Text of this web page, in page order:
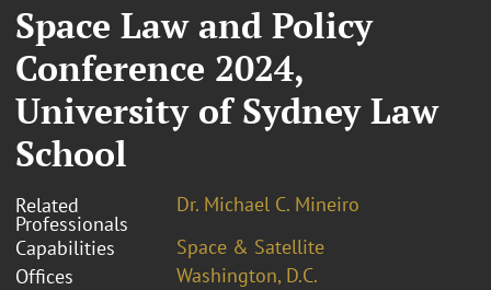
Space Law and Policy
Conference 2024,
University of Sydney Law
School
Related
Professionals
Dr. Michael C. Mineiro
Capabilities
Space & Satellite
Offices
Washington, D.C.